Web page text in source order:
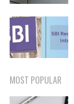
MOST POPULAR